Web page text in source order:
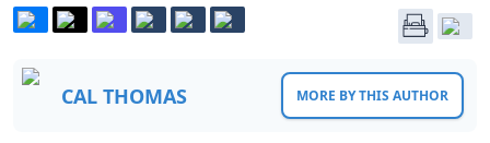
CAL THOMAS MORE BY THIS AUTHOR